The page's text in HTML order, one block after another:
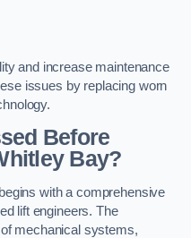
and increase maintenance
issues by replacing worn
Before
Bay?
with a comprehensive
lift engineers. The
mechanical systems,